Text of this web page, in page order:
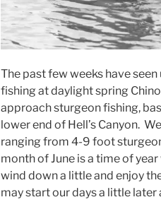
The past few weeks have
fishing at daylight spring
approach sturgeon fishing,
lower end of Hell’s Canyon.
ranging from 4-9 foot
month of June is a time of
wind down a little and enjoy
may start our days a little